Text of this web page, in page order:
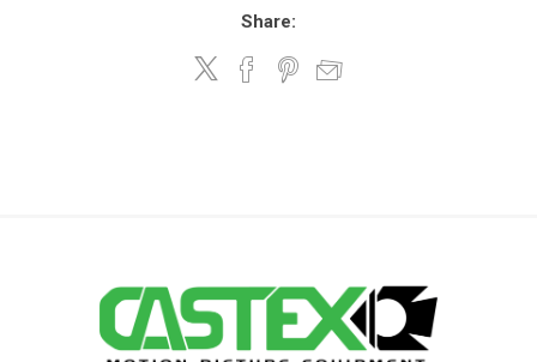
Share: